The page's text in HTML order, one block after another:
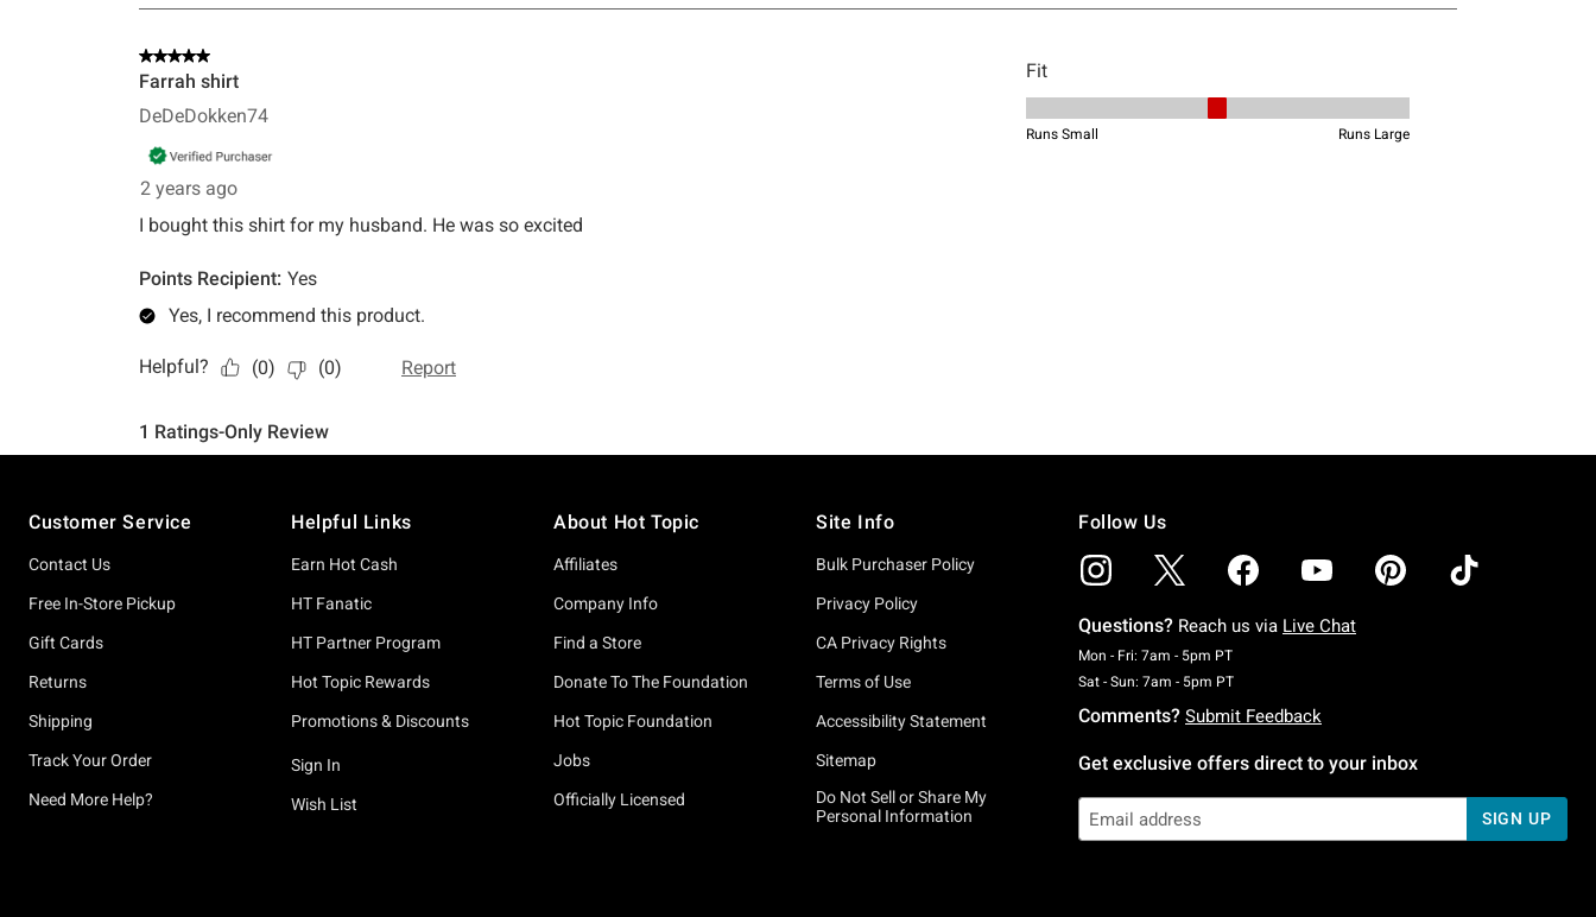
Customer Service
Contact Us
Free In-Store Pickup
Gift Cards
Returns
Shipping
Track Your Order
Need More Help?
Helpful Links
Earn Hot Cash
HT Fanatic
HT Partner Program
Hot Topic Rewards
Promotions & Discounts
Sign In
Wish List
About Hot Topic
Affiliates
Company Info
Find a Store
Donate To The Foundation
Hot Topic Foundation
Jobs
Officially Licensed
Site Info
Bulk Purchaser Policy
Privacy Policy
CA Privacy Rights
Terms of Use
Accessibility Statement
Sitemap
Do Not Sell or Share My
Personal Information
Follow Us
Questions? Reach us via Live Chat
Mon - Fri: 7am - 5pm PTMonday To Friday: 7 AM To 5 PM Pacific Time
Sat - Sun: 7am - 5pm PTSaturday To Sunday: 7 AM To 5 PM Pacific Time
Comments? Submit Feedback
Get exclusive offers direct to your inbox
SIGN UP